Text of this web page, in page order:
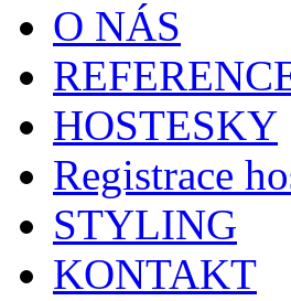
O NÁS
HOSTESKY
Registrace
STYLING
KONTAKT